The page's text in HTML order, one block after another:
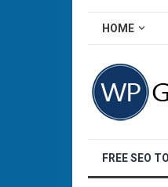
HOME
FREE SEO